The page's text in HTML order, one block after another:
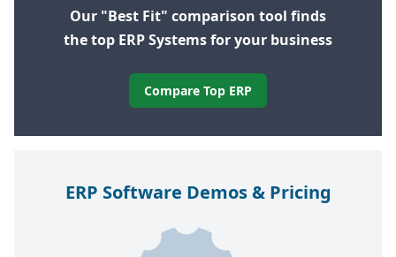
Our "Best Fit" comparison tool finds
the top ERP Systems for your business
Compare Top ERP
ERP Software Demos&Pricing